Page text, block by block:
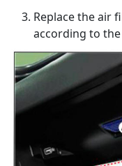
Replace the air
according to